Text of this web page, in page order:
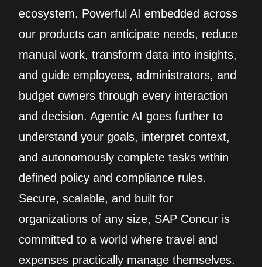
ecosystem. Powerful AI embedded across
our products can anticipate needs, reduce
manual work, transform data into insights,
and guide employees, administrators, and
budget owners through every interaction
and decision. Agentic AI goes further to
understand your goals, interpret context,
and autonomously complete tasks within
defined policy and compliance rules.
Secure, scalable, and built for
organizations of any size, SAP Concur is
committed to a world where travel and
expenses practically manage themselves.